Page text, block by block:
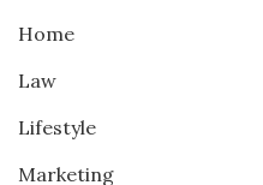
Home
Law
Lifestyle
Marketing